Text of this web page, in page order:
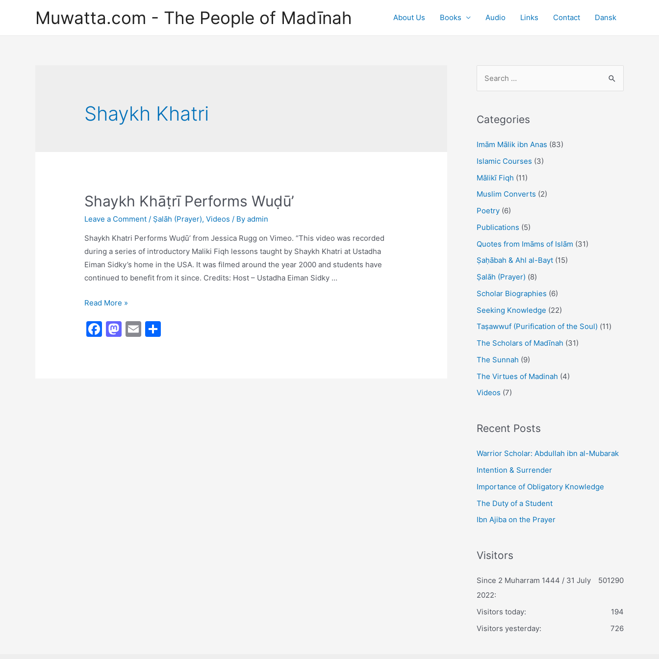
Muwatta.com - The People of Madīnah About Us Books Audio Links Contact Dansk
Shaykh Khatri
Shaykh Khāṭrī Performs Wuḍūʼ
Leave a Comment / Ṣalāh (Prayer),Videos / Byadmin
Shaykh Khatri Performs Wuḍūʼ from Jessica Rugg on Vimeo. “This video was recorded
during a series of introductory Maliki Fiqh lessons taught by Shaykh Khatri at Ustadha
Eiman Sidky’s home in the USA. It was filmed around the year 2000 and students have
continued to benefit from it since. Credits: Host – Ustadha Eiman Sidky …
Shaykh
Performs
Read More »
F
M E
r
h
f
o
r
Categories
Imām Mālik ibn Anas (83)
Islamic Courses (3)
Mālikī Fiqh (11)
Muslim Converts (2)
Poetry (6)
Publications (5)
Quotes from Imāms of Islām (31)
Ṣaḥābah & Ahl al-Bayt (15)
Ṣalāh (Prayer) (8)
Scholar Biographies (6)
Seeking Knowledge (22)
Taṣawwuf (Purification of the Soul) (11)
The Scholars of Madīnah (31)
The Sunnah (9)
The Virtues of Madinah (4)
Videos (7)
Recent Posts
Warrior Scholar: Abdullah ibn al-Mubarak
Intention & Surrender
Importance of Obligatory Knowledge
The Duty of a Student
Ibn Ajiba on the Prayer
Visitors
501290
Since 2 Muharram 1444 / 31 July
2022:
194
Visitors today:
726
Visitors yesterday: